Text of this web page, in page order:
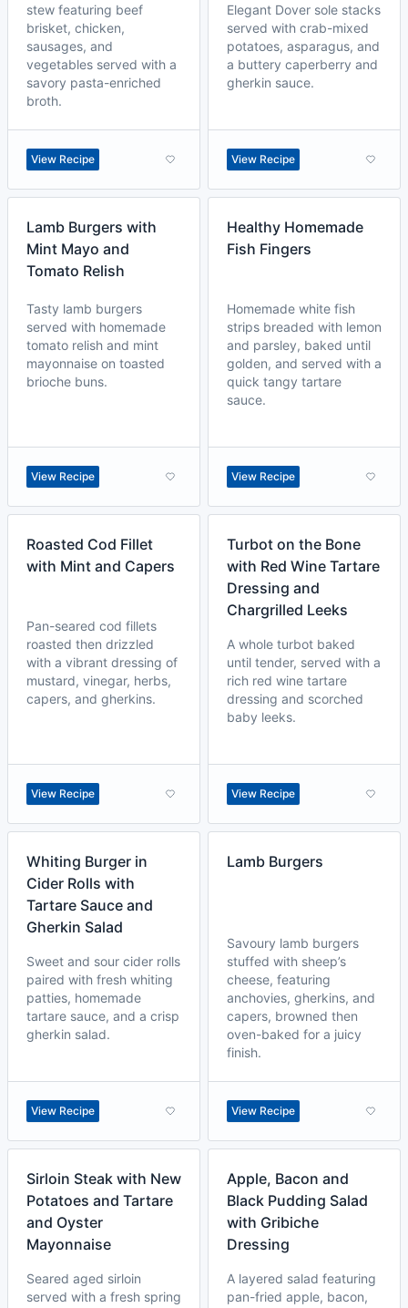
stew featuring beef
brisket, chicken,
sausages, and
vegetables served with a
savory pasta-enriched
broth.
View Recipe
Elegant Dover sole stacks
served with crab-mixed
potatoes, asparagus, and
a buttery caperberry and
gherkin sauce.
View Recipe
Lamb Burgers with
Mint Mayo and
Tomato Relish
Tasty lamb burgers
served with homemade
tomato relish and mint
mayonnaise on toasted
brioche buns.
View Recipe
Healthy Homemade
Fish Fingers
Homemade white fish
strips breaded with lemon
and parsley, baked until
golden, and served with a
quick tangy tartare
sauce.
View Recipe
Roasted Cod Fillet
with Mint and Capers
Pan-seared cod fillets
roasted then drizzled
with a vibrant dressing of
mustard, vinegar, herbs,
capers, and gherkins.
View Recipe
Turbot on the Bone
with Red Wine Tartare
Dressing and
Chargrilled Leeks
A whole turbot baked
until tender, served with a
rich red wine tartare
dressing and scorched
baby leeks.
View Recipe
Whiting Burger in
Cider Rolls with
Tartare Sauce and
Gherkin Salad
Sweet and sour cider rolls
paired with fresh whiting
patties, homemade
tartare sauce, and a crisp
gherkin salad.
View Recipe
Lamb Burgers
Savoury lamb burgers
stuffed with sheep’s
cheese, featuring
anchovies, gherkins, and
capers, browned then
oven-baked for a juicy
finish.
View Recipe
Sirloin Steak with New
Potatoes and Tartare
and Oyster
Mayonnaise
Seared aged sirloin
served with a fresh spring
Apple, Bacon and
Black Pudding Salad
with Gribiche
Dressing
A layered salad featuring
pan-fried apple, bacon,